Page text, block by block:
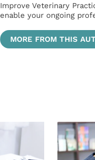
Improve Veterinary
enable your ongoing
MORE FROM THIS